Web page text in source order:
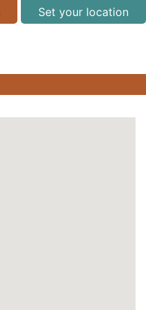
Set your location